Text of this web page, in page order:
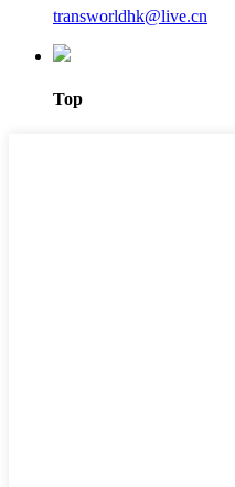
transworldhk@live.cn
Top